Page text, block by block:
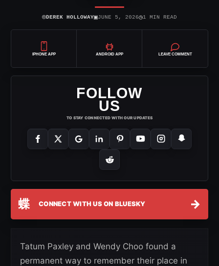
⌾DEREK HOLLOWAY▣JUNE 5, 2026◷1 MIN READ
IPHONE APP ANDROID APP LEAVE COMMENT
FOLLOW
US
TO STAY CONNECTED WITH OUR UPDATES
蝶 CONNECT WITH US ON BLUESKY →
Tatum Paxley and Wendy Choo found a
permanent way to remember their place in